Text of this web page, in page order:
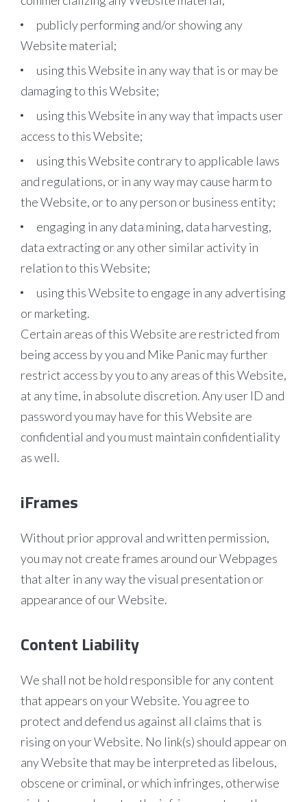
publicly performing and/or showing any
Website material;
using this Website in any way that is or may be
damaging to this Website;
using this Website in any way that impacts user
access to this Website;
using this Website contrary to applicable laws
and regulations, or in any way may cause harm to
the Website, or to any person or business entity;
engaging in any data mining, data harvesting,
data extracting or any other similar activity in
relation to this Website;
using this Website to engage in any advertising
or marketing.
Certain areas of this Website are restricted from
being access by you and Mike Panic may further
restrict access by you to any areas of this Website,
at any time, in absolute discretion. Any user ID and
password you may have for this Website are
confidential and you must maintain confidentiality
as well.
iFrames
Without prior approval and written permission,
you may not create frames around our Webpages
that alter in any way the visual presentation or
appearance of our Website.
Content Liability
We shall not be hold responsible for any content
that appears on your Website. You agree to
protect and defend us against all claims that is
rising on your Website. No link(s) should appear on
any Website that may be interpreted as libelous,
obscene or criminal, or which infringes, otherwise